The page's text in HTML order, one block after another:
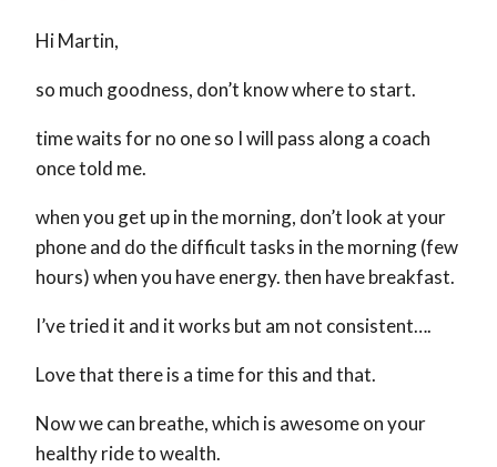
Hi Martin,
so much goodness, don’t know where to start.
time waits for no one so I will pass along a coach
once told me.
when you get up in the morning, don’t look at your
phone and do the difficult tasks in the morning (few
hours) when you have energy. then have breakfast.
I’ve tried it and it works but am not consistent….
Love that there is a time for this and that.
Now we can breathe, which is awesome on your
healthy ride to wealth.